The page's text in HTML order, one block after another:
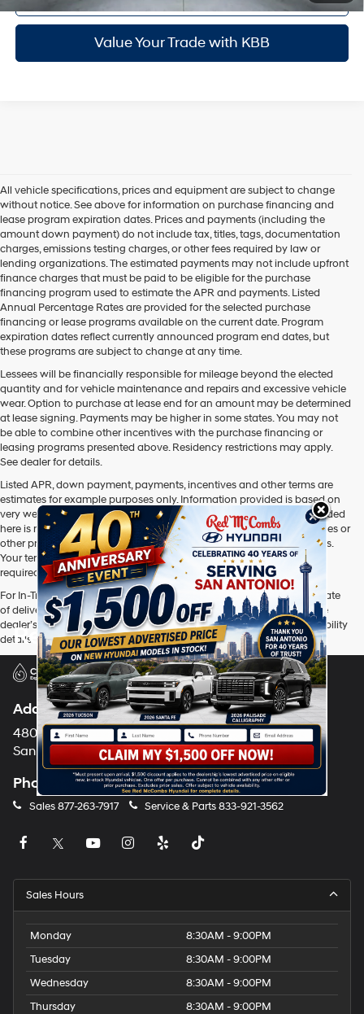
Value Your Trade with KBB
All vehicle specifications, prices and equipment are subject to change
without notice. See above for information on purchase financing and
lease program expiration dates. Prices and payments (including the
amount down payment) do not include tax, titles, tags, documentation
charges, emissions testing charges, or other fees required by law or
lending organizations. The estimated payments may not include upfront
finance charges that must be paid to be eligible for the purchase
financing program used to estimate the APR and payments. Listed
Annual Percentage Rates are provided for the selected purchase
financing or lease programs available on the current date. Program
expiration dates reflect currently announced program end dates, but
these programs are subject to change at any time.
Lessees will be financially responsible for mileage beyond the elected
quantity and for vehicle maintenance and repairs and excessive vehicle
wear. Option to purchase at lease end for an amount may be determined
at lease signing. Payments may be higher in some states. You may not
be able to combine other incentives with the purchase financing or
leasing programs presented above. Residency restrictions may apply.
See dealer for details.
Listed APR, down payment, payments, incentives and other terms are
estimates for example purposes only. Information provided is based on
very well-qualified buyers or lessees. The payment information provided
here is not a commitment by any organization to provide credit, leases or
other programs. Some customers may not qualify for listed programs.
Your terms may vary. Lessor must approve lease. Credit approval
required.
For In-Transit inventory, any date of arrival is estimated. The actual date
of delivery may vary due to circumstances beyond Hyundai and the
dealer’s control. Please contact your local Hyundai dealer for availability
details.
Red McCombs Hyundai
Address
4800 NW Loop 410
San Antonio, TX 78229
Phone
Sales877-263-7917 Service & Parts833-921-3562
Sales Hours
Monday
8:30AM - 9:00PM
Tuesday
8:30AM - 9:00PM
Wednesday
8:30AM - 9:00PM
Thursday
8:30AM - 9:00PM